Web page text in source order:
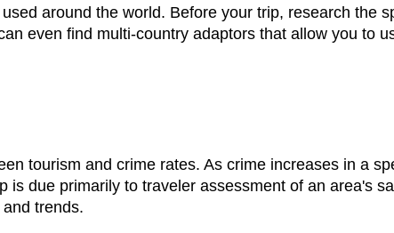
around the world. Before your trip, research the
even find multi-country adaptors that allow you to
tourism and crime rates. As crime increases in a
is due primarily to traveler assessment of an area's
trends.